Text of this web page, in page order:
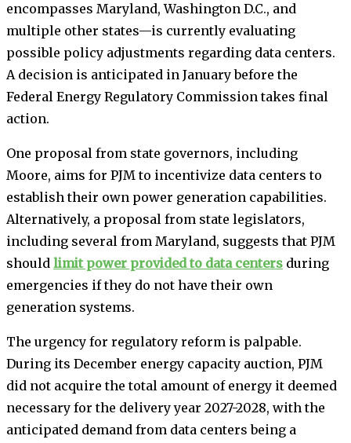
encompasses Maryland, Washington D.C., and
multiple other states—is currently evaluating
possible policy adjustments regarding data centers.
A decision is anticipated in January before the
Federal Energy Regulatory Commission takes final
action.
One proposal from state governors, including
Moore, aims for PJM to incentivize data centers to
establish their own power generation capabilities.
Alternatively, a proposal from state legislators,
including several from Maryland, suggests that PJM
should limit power provided to data centers during
emergencies if they do not have their own
generation systems.
The urgency for regulatory reform is palpable.
During its December energy capacity auction, PJM
did not acquire the total amount of energy it deemed
necessary for the delivery year 2027-2028, with the
anticipated demand from data centers being a